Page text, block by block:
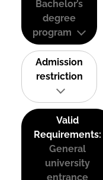
Bachelor’s
degree
program
Admission
restriction
Valid
Requirements:
General
university
entrance